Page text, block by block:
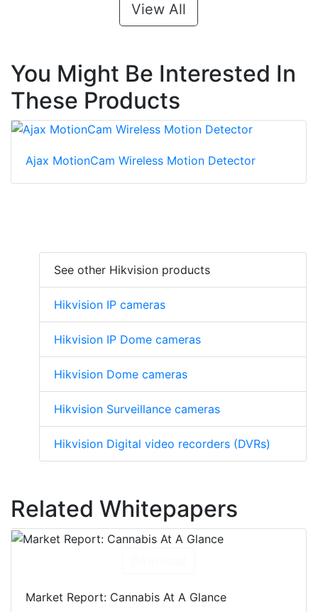
View All
You Might Be Interested In
These Products
Ajax MotionCam Wireless Motion Detector
See other Hikvision products
Hikvision IP cameras
Hikvision IP Dome cameras
Hikvision Dome cameras
Hikvision Surveillance cameras
Hikvision Digital video recorders (DVRs)
Related Whitepapers
Market Report: Cannabis At A Glance